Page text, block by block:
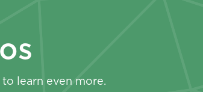
learn even more.